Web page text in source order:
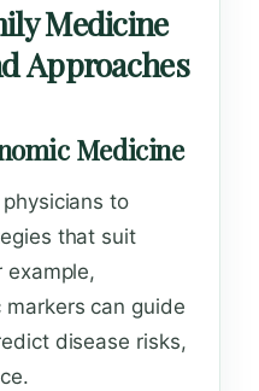
Medicine
Approaches
Medicine
to
that suit
example,
can guide
disease risks,